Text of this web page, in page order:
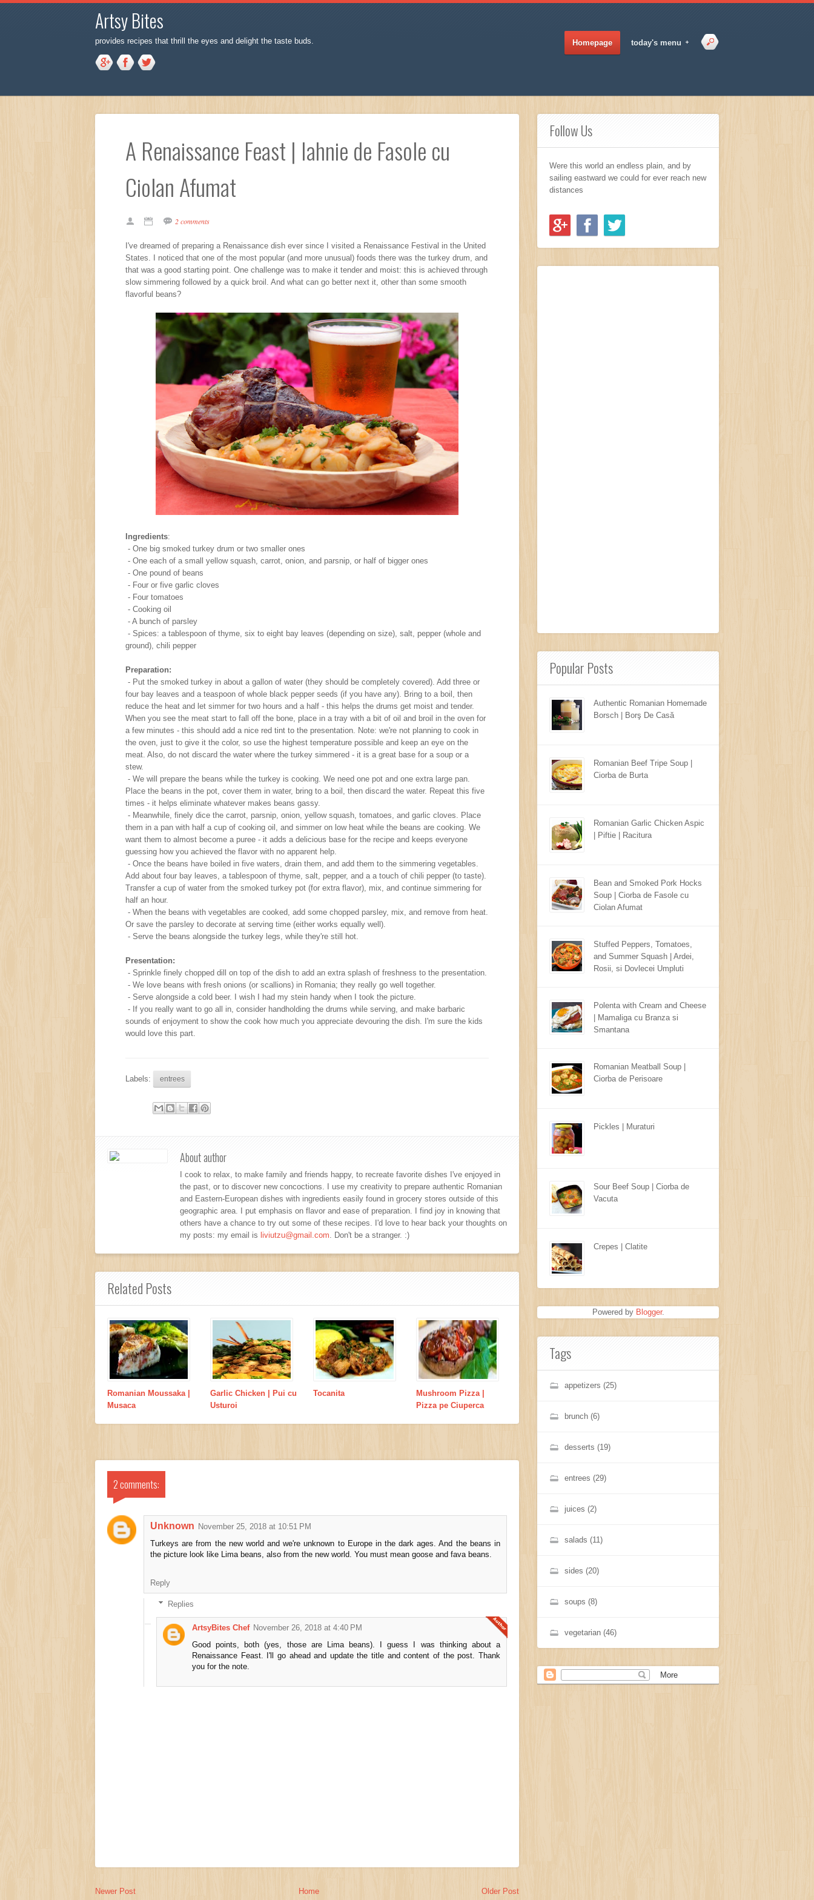
Artsy Bites
provides recipes that thrill the eyes and delight the taste buds. Homepage today's menu
A Renaissance Feast | Iahnie de Fasole cu
Ciolan Afumat
2 comments
I've dreamed of preparing a Renaissance dish ever since I visited a Renaissance Festival in the United
States. I noticed that one of the most popular (and more unusual) foods there was the turkey drum, and
that was a good starting point. One challenge was to make it tender and moist: this is achieved through
slow simmering followed by a quick broil. And what can go better next it, other than some smooth
flavorful beans?
Ingredients:
- One big smoked turkey drum or two smaller ones
- One each of a small yellow squash, carrot, onion, and parsnip, or half of bigger ones
- One pound of beans
- Four or five garlic cloves
- Four tomatoes
- Cooking oil
- A bunch of parsley
- Spices: a tablespoon of thyme, six to eight bay leaves (depending on size), salt, pepper (whole and
ground), chili pepper
Preparation:
- Put the smoked turkey in about a gallon of water (they should be completely covered). Add three or
four bay leaves and a teaspoon of whole black pepper seeds (if you have any). Bring to a boil, then
reduce the heat and let simmer for two hours and a half - this helps the drums get moist and tender.
When you see the meat start to fall off the bone, place in a tray with a bit of oil and broil in the oven for
a few minutes - this should add a nice red tint to the presentation. Note: we're not planning to cook in
the oven, just to give it the color, so use the highest temperature possible and keep an eye on the
meat. Also, do not discard the water where the turkey simmered - it is a great base for a soup or a
stew.
- We will prepare the beans while the turkey is cooking. We need one pot and one extra large pan.
Place the beans in the pot, cover them in water, bring to a boil, then discard the water. Repeat this five
times - it helps eliminate whatever makes beans gassy.
- Meanwhile, finely dice the carrot, parsnip, onion, yellow squash, tomatoes, and garlic cloves. Place
them in a pan with half a cup of cooking oil, and simmer on low heat while the beans are cooking. We
want them to almost become a puree - it adds a delicious base for the recipe and keeps everyone
guessing how you achieved the flavor with no apparent help.
- Once the beans have boiled in five waters, drain them, and add them to the simmering vegetables.
Add about four bay leaves, a tablespoon of thyme, salt, pepper, and a a touch of chili pepper (to taste).
Transfer a cup of water from the smoked turkey pot (for extra flavor), mix, and continue simmering for
half an hour.
- When the beans with vegetables are cooked, add some chopped parsley, mix, and remove from heat.
Or save the parsley to decorate at serving time (either works equally well).
- Serve the beans alongside the turkey legs, while they're still hot.
Presentation:
- Sprinkle finely chopped dill on top of the dish to add an extra splash of freshness to the presentation.
- We love beans with fresh onions (or scallions) in Romania; they really go well together.
- Serve alongside a cold beer. I wish I had my stein handy when I took the picture.
- If you really want to go all in, consider handholding the drums while serving, and make barbaric
sounds of enjoyment to show the cook how much you appreciate devouring the dish. I'm sure the kids
would love this part.
Labels: entrees
About author
I cook to relax, to make family and friends happy, to recreate favorite dishes I've enjoyed in
the past, or to discover new concoctions. I use my creativity to prepare authentic Romanian
and Eastern-European dishes with ingredients easily found in grocery stores outside of this
geographic area. I put emphasis on flavor and ease of preparation. I find joy in knowing that
others have a chance to try out some of these recipes. I'd love to hear back your thoughts on
my posts: my email is liviutzu@gmail.com . Don't be a stranger. :)
Related Posts
Romanian Moussaka |
Musaca
Garlic Chicken | Pui cu
Usturoi
Tocanita
Mushroom Pizza |
Pizza pe Ciuperca
2 comments:
Unknown November 25, 2018 at 10:51 PM
Turkeys are from the new world and we're unknown to Europe in the dark ages. And the beans in
the picture look like Lima beans, also from the new world. You must mean goose and fava beans.
Reply
Replies
ArtsyBites Chef November 26, 2018 at 4:40 PM
Good points, both (yes, those are Lima beans). I guess I was thinking about a
Renaissance Feast. I'll go ahead and update the title and content of the post. Thank
you for the note.
Newer Post Home Older Post
Follow Us
Were this world an endless plain, and by
sailing eastward we could for ever reach new
distances
Popular Posts
Authentic Romanian Homemade
Borsch | Borş De Casă
Romanian Beef Tripe Soup |
Ciorba de Burta
Romanian Garlic Chicken Aspic
| Piftie | Racitura
Bean and Smoked Pork Hocks
Soup | Ciorba de Fasole cu
Ciolan Afumat
Stuffed Peppers, Tomatoes,
and Summer Squash | Ardei,
Rosii, si Dovlecei Umpluti
Polenta with Cream and Cheese
| Mamaliga cu Branza si
Smantana
Romanian Meatball Soup |
Ciorba de Perisoare
Pickles | Muraturi
Sour Beef Soup | Ciorba de
Vacuta
Crepes | Clatite
Powered by Blogger.
Tags
appetizers (25)
brunch (6)
desserts (19)
entrees (29)
juices (2)
salads (11)
sides (20)
soups (8)
vegetarian (46)